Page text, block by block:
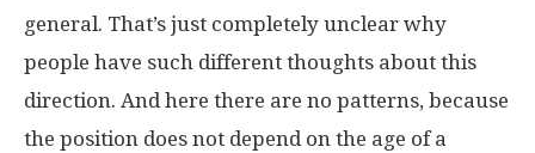
general. That’s just completely unclear why
people have such different thoughts about this
direction. And here there are no patterns, because
the position does not depend on the age of a